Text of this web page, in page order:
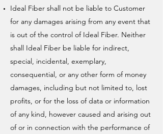
Ideal Fiber shall not be liable to Customer
for any damages arising from any event that
is out of the control of Ideal Fiber. Neither
shall Ideal Fiber be liable for indirect,
special, incidental, exemplary,
consequential, or any other form of money
damages, including but not limited to, lost
profits, or for the loss of data or information
of any kind, however caused and arising out
of or in connection with the performance of